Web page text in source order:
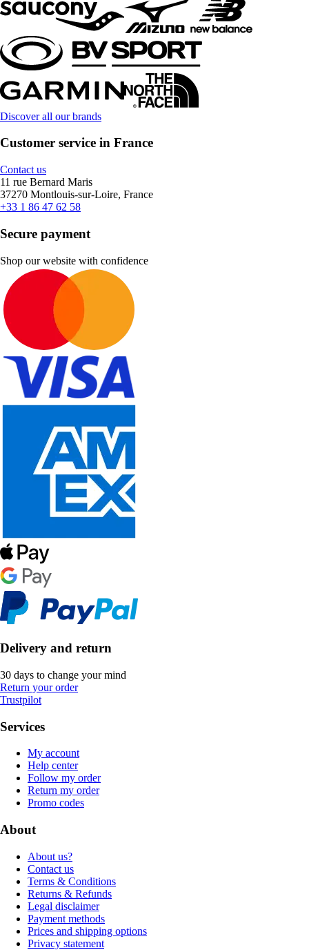
Discover all our brands
Customer service in France
Contact us
11 rue Bernard Maris
37270 Montlouis-sur-Loire, France
+33 1 86 47 62 58
Secure payment
Shop our website with confidence
Delivery and return
30 days to change your mind
Return your order
Trustpilot
Services
My account
Help center
Follow my order
Return my order
Promo codes
About
About us?
Contact us
Terms & Conditions
Returns & Refunds
Legal disclaimer
Payment methods
Prices and shipping options
Privacy statement